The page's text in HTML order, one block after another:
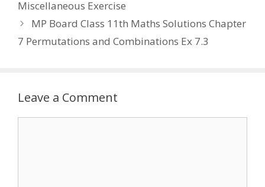
Miscellaneous Exercise
MP Board Class 11th Maths Solutions Chapter
7 Permutations and Combinations Ex 7.3
Leave a Comment